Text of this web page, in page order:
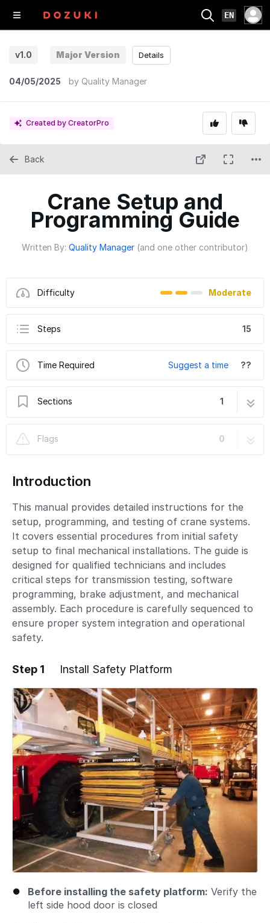
EN
v1.0 Major Version
04/05/2025 by Quality Manager
Details
Created by CreatorPro
Crane Setup and
Programming Guide
Written By: Quality Manager (and one other contributor)
Difficulty Moderate
Steps 15
Time Required Suggest a time ??
Sections 1
Flags
0
Back
Introduction
This manual provides detailed instructions for the
setup, programming, and testing of crane systems.
It covers essential procedures from initial safety
setup to final mechanical installations. The guide is
designed for qualified technicians and includes
critical steps for transmission testing, software
programming, brake adjustment, and mechanical
assembly. Each procedure is carefully sequenced to
ensure proper system integration and operational
safety.
Step 1 Install Safety Platform
Before installing the safety platform: Verify the
left side hood door is closed